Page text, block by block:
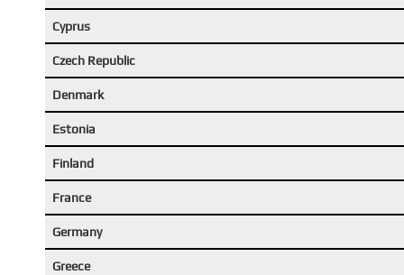
Cyprus
Czech Republic
Denmark
Estonia
Finland
France
Germany
Greece